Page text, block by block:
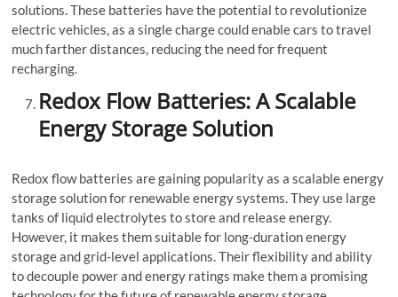
solutions. These batteries have the potential to revolutionize
electric vehicles, as a single charge could enable cars to travel
much farther distances, reducing the need for frequent
recharging.
Redox Flow Batteries: A Scalable
Energy Storage Solution
Redox flow batteries are gaining popularity as a scalable energy
storage solution for renewable energy systems. They use large
tanks of liquid electrolytes to store and release energy.
However, it makes them suitable for long-duration energy
storage and grid-level applications. Their flexibility and ability
to decouple power and energy ratings make them a promising